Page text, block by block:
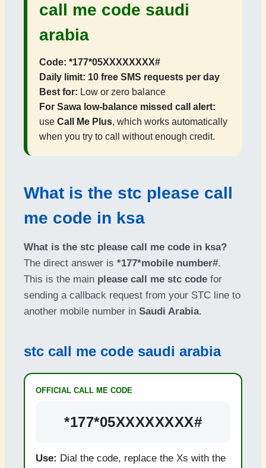
call me code saudi
arabia
Code: *177*05XXXXXXXX#
Daily limit: 10 free SMS requests per day
Best for: Low or zero balance
For Sawa low-balance missed call alert:
use Call Me Plus, which works automatically
when you try to call without enough credit.
What is the stc please call
me code in ksa
What is the stc please call me code in ksa?
The direct answer is *177*mobile number#.
This is the main please call me stc code for
sending a callback request from your STC line to
another mobile number in Saudi Arabia.
stc call me code saudi arabia
OFFICIAL CALL ME CODE
*177*05XXXXXXXX#
Use: Dial the code, replace the Xs with the